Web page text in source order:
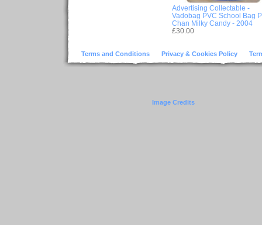
Advertising Collectable -
Vadobag PVC School Bag
Chan Milky Candy - 2004
£30.00
Terms and Conditions Privacy & Cookies Policy
Image Credits